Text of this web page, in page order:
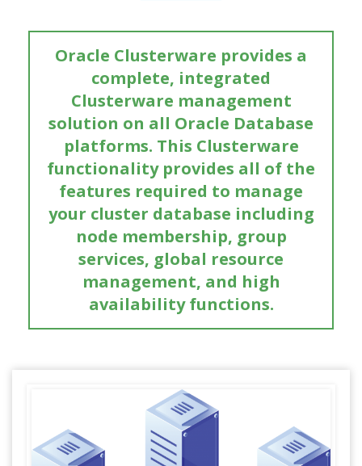
Oracle Clusterware provides a
complete, integrated
Clusterware management
solution on all Oracle Database
platforms. This Clusterware
functionality provides all of the
features required to manage
your cluster database including
node membership, group
services, global resource
management, and high
availability functions.